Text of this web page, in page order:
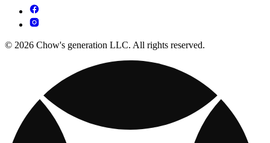
© 2026 Chow's generation LLC. All rights reserved.